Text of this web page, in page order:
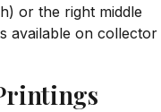
or the right middle
available on collector